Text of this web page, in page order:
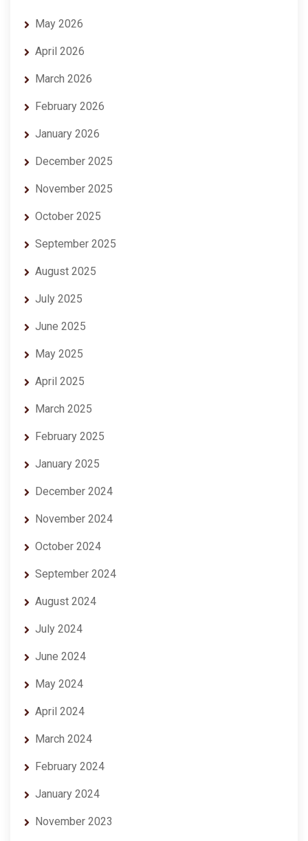
May 2026
April 2026
March 2026
February 2026
January 2026
December 2025
November 2025
October 2025
September 2025
August 2025
July 2025
June 2025
May 2025
April 2025
March 2025
February 2025
January 2025
December 2024
November 2024
October 2024
September 2024
August 2024
July 2024
June 2024
May 2024
April 2024
March 2024
February 2024
January 2024
November 2023